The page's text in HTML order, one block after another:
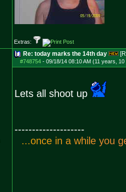
Extras:
Re: today marks the 14th day
#748754- 09/18/14 08:10 AM (11 years, 10
Lets all shoot up
--------------------
...once in a whi e you g